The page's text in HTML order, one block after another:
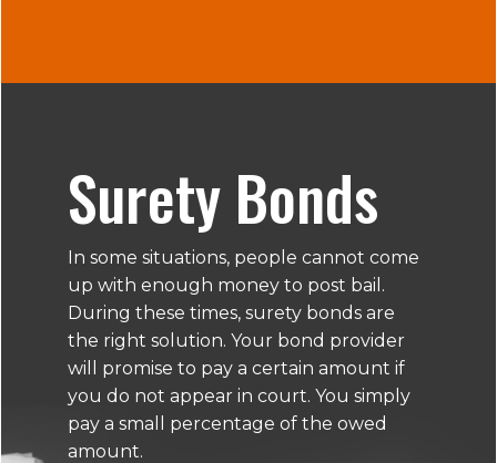
Surety Bonds
In some situations, people cannot come
up with enough money to post bail.
During these times, surety bonds are
the right solution. Your bond provider
will promise to pay a certain amount if
you do not appear in court. You simply
pay a small percentage of the owed
amount.